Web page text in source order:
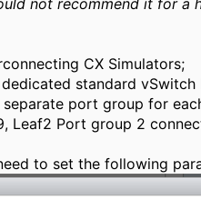
not recommend it for
CX Simulators;
standard
separate port group for
Leaf2 Port group 2
to set the following